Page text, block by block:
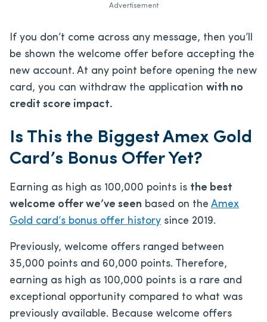
Advertisement
If you don’t come across any message, then you’ll
be shown the welcome offer before accepting the
new account. At any point before opening the new
card, you can withdraw the application with no
credit score impact.
Is This the Biggest Amex Gold
Card’s Bonus Offer Yet?
Earning as high as 100,000 points is the best
welcome offer we’ve seen based on the Amex
Gold card’s bonus offer history since 2019.
Previously, welcome offers ranged between
35,000 points and 60,000 points. Therefore,
earning as high as 100,000 points is a rare and
exceptional opportunity compared to what was
previously available. Because welcome offers